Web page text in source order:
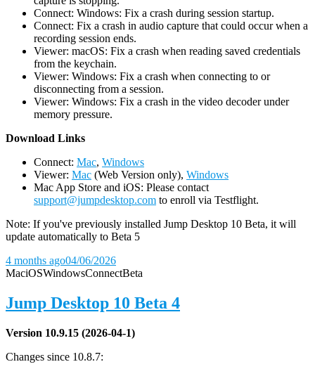
Connect: Windows: Fix a crash during session startup.
Connect: Fix a crash in audio capture that could occur when a
recording session ends.
Viewer: macOS: Fix a crash when reading saved credentials
from the keychain.
Viewer: Windows: Fix a crash when connecting to or
disconnecting from a session.
Viewer: Windows: Fix a crash in the video decoder under
memory pressure.
Download Links
Connect: Mac, Windows
Viewer: Mac (Web Version only), Windows
Mac App Store and iOS: Please contact
support@jumpdesktop.com to enroll via Testflight.
Note: If you've previously installed Jump Desktop 10 Beta, it will
update automatically to Beta 5
4 months ago04/06/2026
MaciOSWindowsConnectBeta
Jump Desktop 10 Beta 4
Version 10.9.15 (2026-04-1)
Changes since 10.8.7: